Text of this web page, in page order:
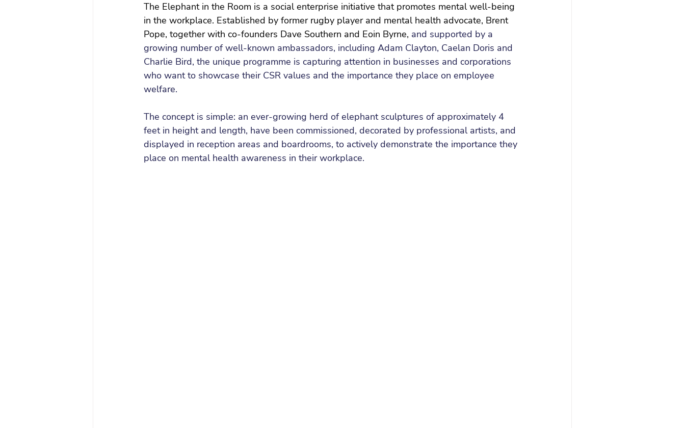
The Elephant in the Room is a social enterprise initiative that promotes mental well-being
in the workplace. Established by former rugby player and mental health advocate, Brent
Pope, together with co-founders Dave Southern and Eoin Byrne, and supported by a
growing number of well-known ambassadors, including Adam Clayton, Caelan Doris and
Charlie Bird, the unique programme is capturing attention in businesses and corporations
who want to showcase their CSR values and the importance they place on employee
welfare.
The concept is simple: an ever-growing herd of elephant sculptures of approximately 4
feet in height and length, have been commissioned, decorated by professional artists, and
displayed in reception areas and boardrooms, to actively demonstrate the importance they
place on mental health awareness in their workplace.